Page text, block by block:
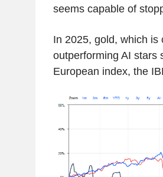
seems capable of
In 2025, gold, which is
outperforming AI stars
European index, the